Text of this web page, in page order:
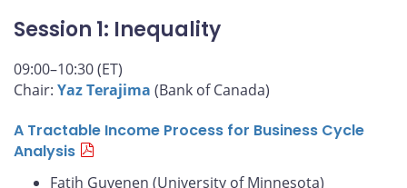
Session 1: Inequality
09:00–10:30 (ET)
Chair: Yaz Terajima (Bank of Canada)
A Tractable Income Process for Business Cycle
Analysis
Fatih Guvenen (University of Minnesota)